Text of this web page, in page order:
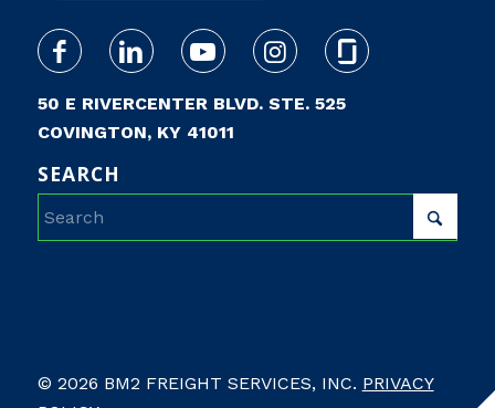
50 E RIVERCENTER BLVD. STE. 525
COVINGTON, KY 41011
SEARCH
© 2026 BM2 FREIGHT SERVICES, INC. PRIVACY